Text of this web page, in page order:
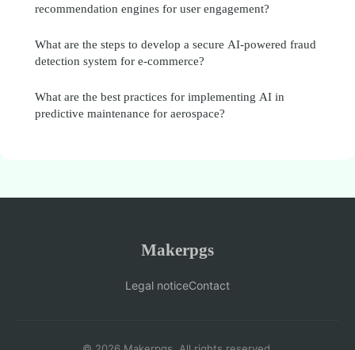
recommendation engines for user engagement?
What are the steps to develop a secure AI-powered fraud
detection system for e-commerce?
What are the best practices for implementing AI in
predictive maintenance for aerospace?
Makerpgs
Legal noticeContact